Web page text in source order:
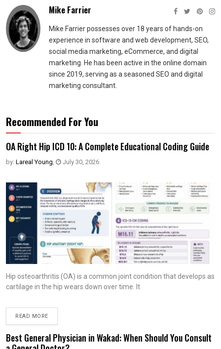
Mike Farrier
Mike Farrier possesses over 18 years of hands-on
experience in software and web development, SEO,
social media marketing, eCommerce, and digital
marketing. He has been active in the online domain
since 2019, serving as a seasoned SEO and digital
marketing consultant.
Recommended For You
OA Right Hip ICD 10: A Complete Educational Coding Guide
by: Lareal Young, July 30, 2026
Hip osteoarthritis (OA) is a common joint condition that develops as
cartilage in the hip wears down over time. It
READ MORE
Best General Physician in Wakad: When Should You Consult